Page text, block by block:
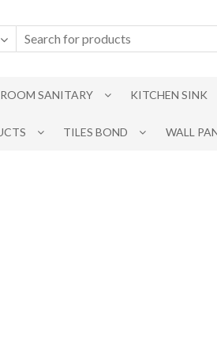
SANITARY KITCHEN SINK
TILES BOND WALL